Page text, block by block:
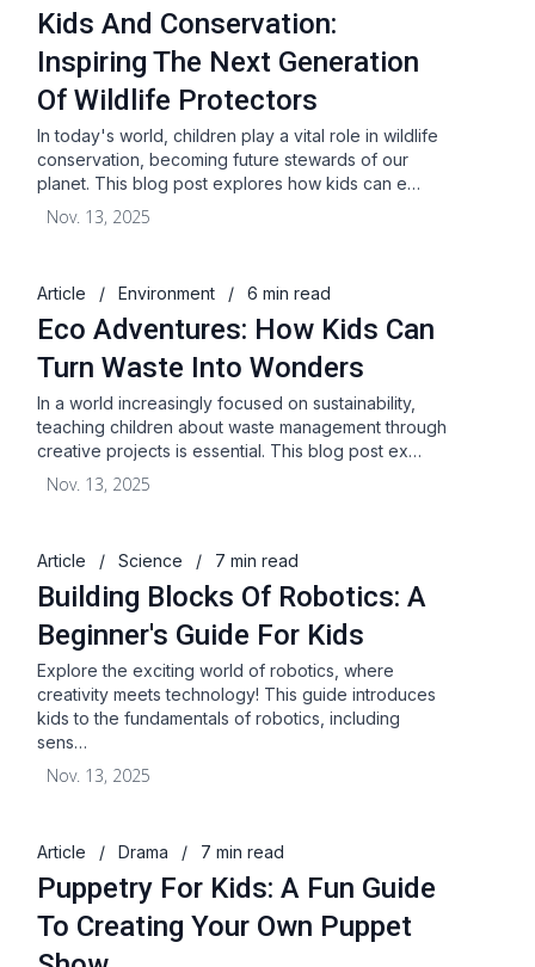
Kids And Conservation:
Inspiring The Next Generation
Of Wildlife Protectors
In today's world, children play a vital role in wildlife
conservation, becoming future stewards of our
planet. This blog post explores how kids can e…
Nov. 13, 2025
Article / Environment / 6 min read
Eco Adventures: How Kids Can
Turn Waste Into Wonders
In a world increasingly focused on sustainability,
teaching children about waste management through
creative projects is essential. This blog post ex…
Nov. 13, 2025
Article / Science / 7 min read
Building Blocks Of Robotics: A
Beginner's Guide For Kids
Explore the exciting world of robotics, where
creativity meets technology! This guide introduces
kids to the fundamentals of robotics, including
sens…
Nov. 13, 2025
Article / Drama / 7 min read
Puppetry For Kids: A Fun Guide
To Creating Your Own Puppet